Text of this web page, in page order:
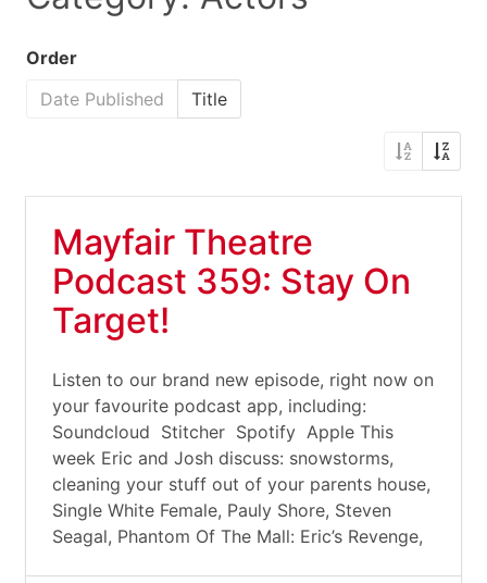
Order
Date Published
Title
Mayfair Theatre
Podcast 359: Stay On
Target!
Listen to our brand new episode, right now on
your favourite podcast app, including:
Soundcloud Stitcher Spotify Apple This
week Eric and Josh discuss: snowstorms,
cleaning your stuff out of your parents house,
Single White Female, Pauly Shore, Steven
Seagal, Phantom Of The Mall: Eric’s Revenge,